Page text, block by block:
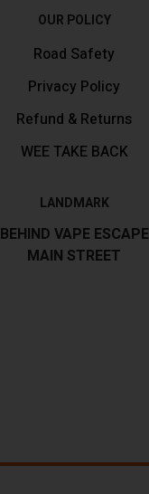
OUR POLICY
Road Safety
Privacy Policy
Refund & Returns
WEE TAKE BACK
LANDMARK
BEHIND VAPE ESCAPE
MAIN STREET